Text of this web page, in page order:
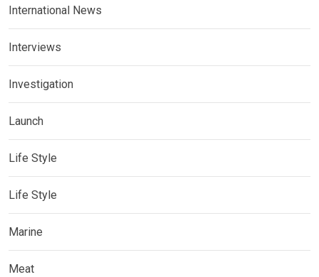
International News
Interviews
Investigation
Launch
Life Style
Life Style
Marine
Meat